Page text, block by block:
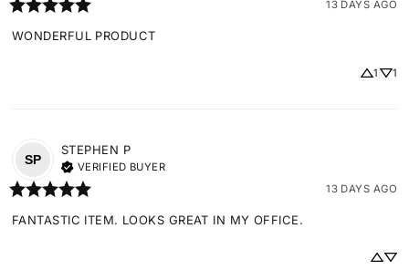
13 DAYS AGO
WONDERFUL PRODUCT
1 1
SP
STEPHEN P
VERIFIED BUYER
13 DAYS AGO
FANTASTIC ITEM. LOOKS GREAT IN MY OFFICE.